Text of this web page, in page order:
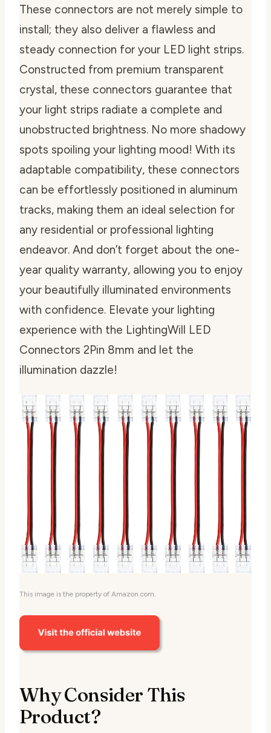
These connectors are not merely simple to
install; they also deliver a flawless and
steady connection for your LED light strips.
Constructed from premium transparent
crystal, these connectors guarantee that
your light strips radiate a complete and
unobstructed brightness. No more shadowy
spots spoiling your lighting mood! With its
adaptable compatibility, these connectors
can be effortlessly positioned in aluminum
tracks, making them an ideal selection for
any residential or professional lighting
endeavor. And don’t forget about the one-
year quality warranty, allowing you to enjoy
your beautifully illuminated environments
with confidence. Elevate your lighting
experience with the LightingWill LED
Connectors 2Pin 8mm and let the
illumination dazzle!
This image is the property of Amazon.com.
Why Consider This
Product?